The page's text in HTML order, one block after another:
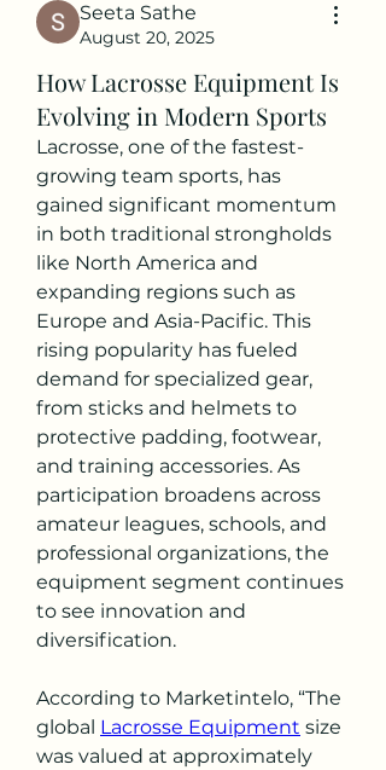
Seeta Sathe
August 20, 2025
How Lacrosse Equipment Is
Evolving in Modern Sports
Lacrosse, one of the fastest-
growing team sports, has
gained significant momentum
in both traditional strongholds
like North America and
expanding regions such as
Europe and Asia-Pacific. This
rising popularity has fueled
demand for specialized gear,
from sticks and helmets to
protective padding, footwear,
and training accessories. As
participation broadens across
amateur leagues, schools, and
professional organizations, the
equipment segment continues
to see innovation and
diversification.
According to Marketintelo, “The
global Lacrosse Equipment size
was valued at approximately